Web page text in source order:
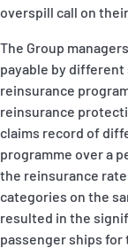
overspill call on their
The Group
payable by different
reinsurance
reinsurance
claims record of
programme over a
the reinsurance
categories on the
resulted in the
passenger ships for